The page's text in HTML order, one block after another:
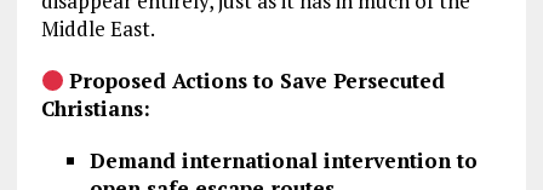
Middle East.
Proposed Actions to Save Persecuted
Christians:
Demand international intervention to